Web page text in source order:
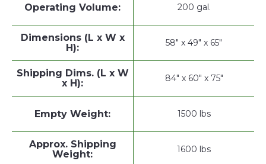
Operating Volume: 200 gal.
Dimensions (L x W x
H):
58" x 49" x 65"
Shipping Dims. (L x W
x H):
84" x 60" x 75"
Empty Weight: 1500 lbs
Approx. Shipping
Weight:
1600 lbs